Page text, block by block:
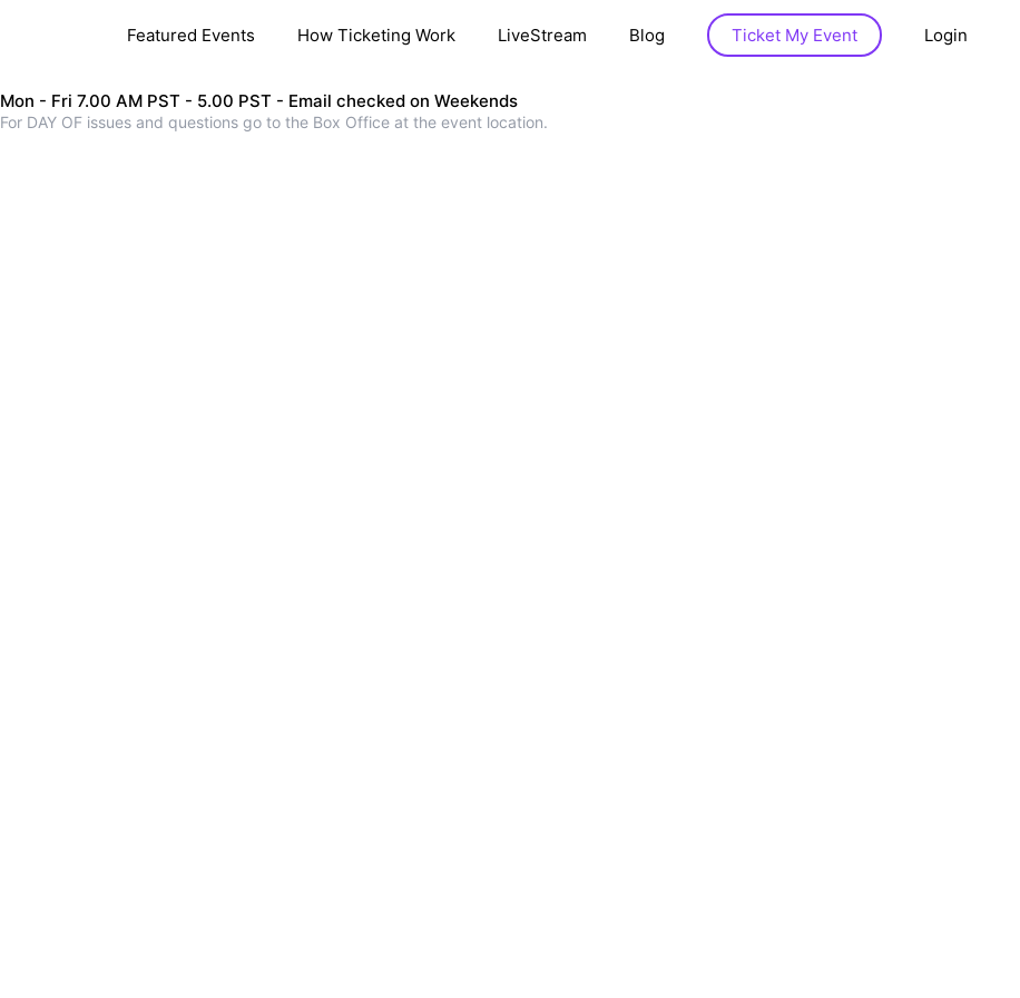
Featured Events How Ticketing Work LiveStream Blog Ticket My Event Login
Mon - Fri 7.00 AM PST - 5.00 PST - Email checked on Weekends
For DAY OF issues and questions go to the Box Office at the event location.